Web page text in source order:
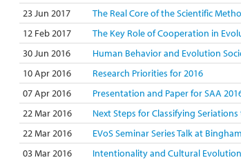
23 Jun 2017
The Real Core of the Scientific
12 Feb 2017
The Key Role of Cooperation in
30 Jun 2016
Human Behavior and Evolution
10 Apr 2016
Research Priorities for 2016
07 Apr 2016
Presentation and Paper for SAA
22 Mar 2016
Next Steps for Classifying
22 Mar 2016
EVoS Seminar Series Talk at
03 Mar 2016
Intentionality and Cultural